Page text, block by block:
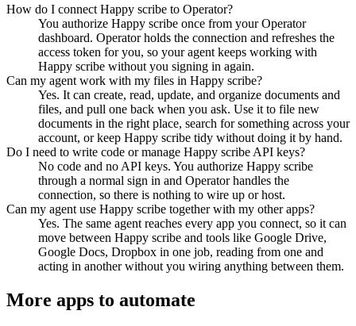
How do I connect Happy scribe to Operator?
You authorize Happy scribe once from your Operator
dashboard. Operator holds the connection and refreshes the
access token for you, so your agent keeps working with
Happy scribe without you signing in again.
Can my agent work with my files in Happy scribe?
Yes. It can create, read, update, and organize documents and
files, and pull one back when you ask. Use it to file new
documents in the right place, search for something across your
account, or keep Happy scribe tidy without doing it by hand.
Do I need to write code or manage Happy scribe API keys?
No code and no API keys. You authorize Happy scribe
through a normal sign in and Operator handles the
connection, so there is nothing to wire up or host.
Can my agent use Happy scribe together with my other apps?
Yes. The same agent reaches every app you connect, so it can
move between Happy scribe and tools like Google Drive,
Google Docs, Dropbox in one job, reading from one and
acting in another without you wiring anything between them.
More apps to automate